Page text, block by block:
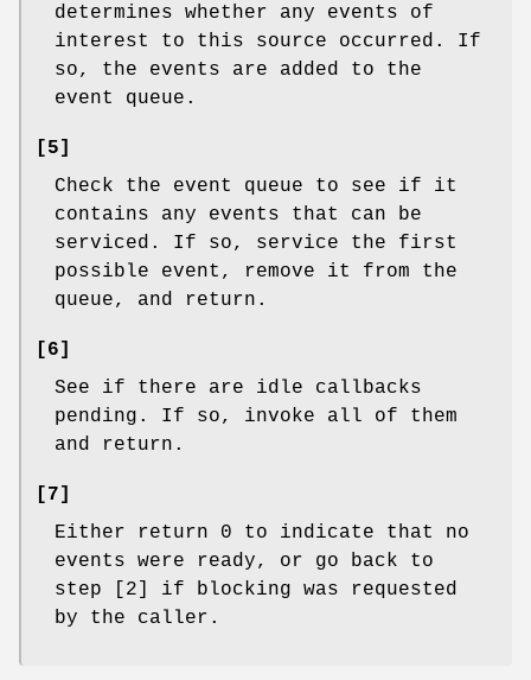
determines whether any events of
interest to this source occurred. If
so, the events are added to the
event queue.
[5]
Check the event queue to see if it
contains any events that can be
serviced. If so, service the first
possible event, remove it from the
queue, and return.
[6]
See if there are idle callbacks
pending. If so, invoke all of them
and return.
[7]
Either return 0 to indicate that no
events were ready, or go back to
step [2] if blocking was requested
by the caller.